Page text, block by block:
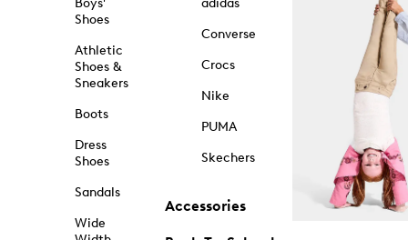
Boys'
Shoes
Athletic
Shoes &
Sneakers
Boots
Dress
Shoes
Sandals
Wide
adidas
Converse
Crocs
Nike
PUMA
Skechers
Accessories